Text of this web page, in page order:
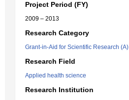
Project Period (FY)
2009 – 2013
Research Category
Grant-in-Aid for Scientific Research (A)
Research Field
Applied health science
Research Institution